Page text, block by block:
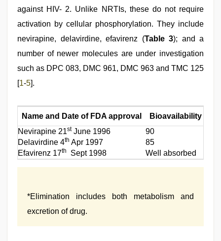
against HIV- 2. Unlike NRTIs, these do not require
activation by cellular phosphorylation. They include
nevirapine, delavirdine, efavirenz (Table 3); and a
number of newer molecules are under investigation
such as DPC 083, DMC 961, DMC 963 and TMC 125
[1-5].
Name and Date of FDA approval
Bioavailability (%)
Nevirapine 21stJune 1996 90
Delavirdine 4th Apr 1997 85
Efavirenz 17th Sept 1998 Well absorbed
*Elimination includes both metabolism and
excretion of drug.